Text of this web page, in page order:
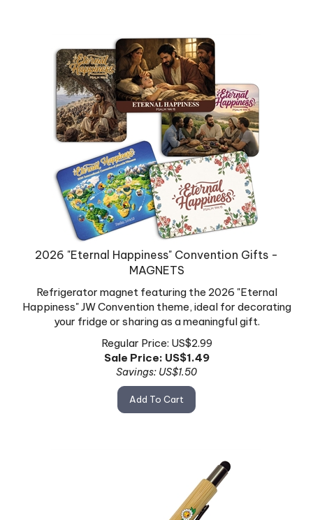
2026 "Eternal Happiness" Convention Gifts -
MAGNETS
Refrigerator magnet featuring the 2026 "Eternal
Happiness" JW Convention theme, ideal for decorating
your fridge or sharing as a meaningful gift.
Regular Price: US$2.99
Sale Price: US$1.49
Savings: US$1.50